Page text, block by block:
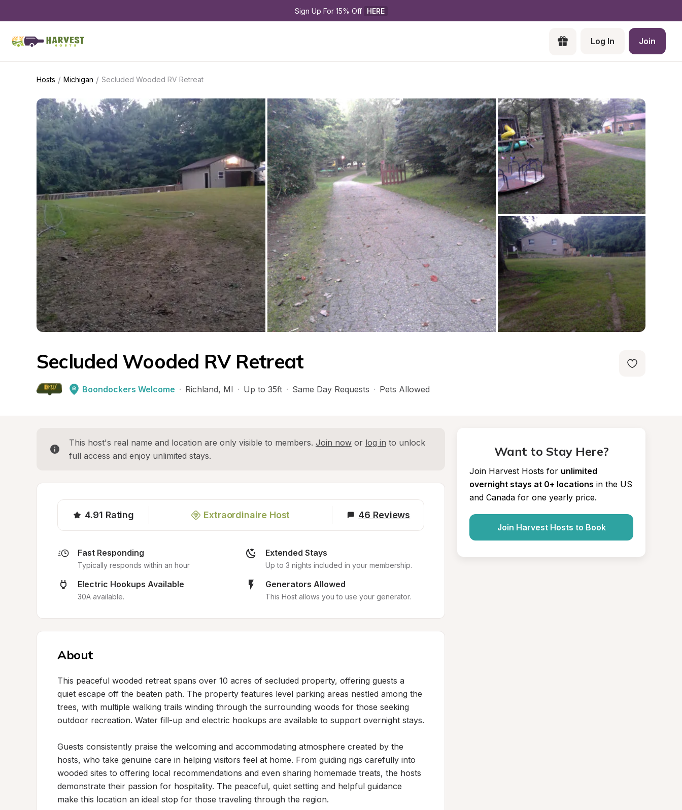
Sign Up For 15% Off HERE
Log In Join
Hosts / Michigan / Secluded Wooded RV Retreat
Secluded Wooded RV Retreat
Boondockers Welcome · Richland, MI · Up to 35ft · Same Day Requests · Pets Allowed
This host's real name and location are only visible to members. Join now or log in to unlock
full access and enjoy unlimited stays.
4.91 Rating Extraordinaire Host 46 Reviews
Fast Responding
Typically responds within an hour
Extended Stays
Up to 3 nights included in your membership.
Electric Hookups Available
30A available.
Generators Allowed
This Host allows you to use your generator.
About
This peaceful wooded retreat spans over 10 acres of secluded property, offering guests a
quiet escape off the beaten path. The property features level parking areas nestled among the
trees, with multiple walking trails winding through the surrounding woods for those seeking
outdoor recreation. Water fill-up and electric hookups are available to support overnight stays.
Guests consistently praise the welcoming and accommodating atmosphere created by the
hosts, who take genuine care in helping visitors feel at home. From guiding rigs carefully into
wooded sites to offering local recommendations and even sharing homemade treats, the hosts
demonstrate their passion for hospitality. The peaceful, quiet setting and helpful guidance
make this location an ideal stop for those traveling through the region.
Want to Stay Here?
Join Harvest Hosts for unlimited
overnight stays at 0+ locations in the US
and Canada for one yearly price.
Join Harvest Hosts to Book